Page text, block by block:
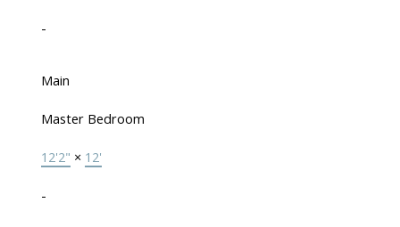
-
Main
Master Bedroom
12'2" × 12'
-